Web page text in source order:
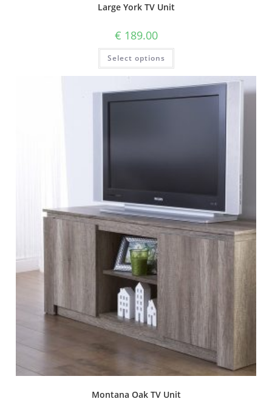
Large York TV Unit
€ 189.00
Select options
Montana Oak TV Unit